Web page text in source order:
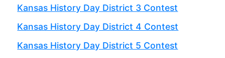
Kansas History Day District 3 Contest
Kansas History Day District 4 Contest
Kansas History Day District 5 Contest